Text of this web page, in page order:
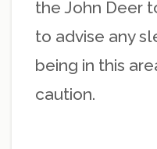
the John Deer
to advise any
being in this
caution.